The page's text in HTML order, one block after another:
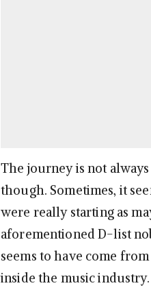
The journey is not always
though. Sometimes, it
were really starting as
aforementioned D-list
seems to have come
inside the music industry.